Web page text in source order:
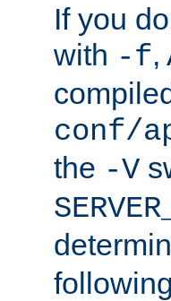
If you
with -f,
conf/
the -V